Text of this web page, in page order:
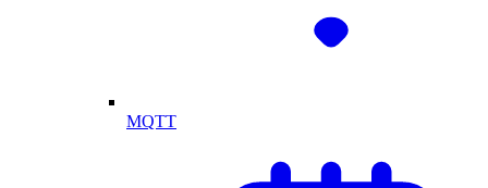
MQTT